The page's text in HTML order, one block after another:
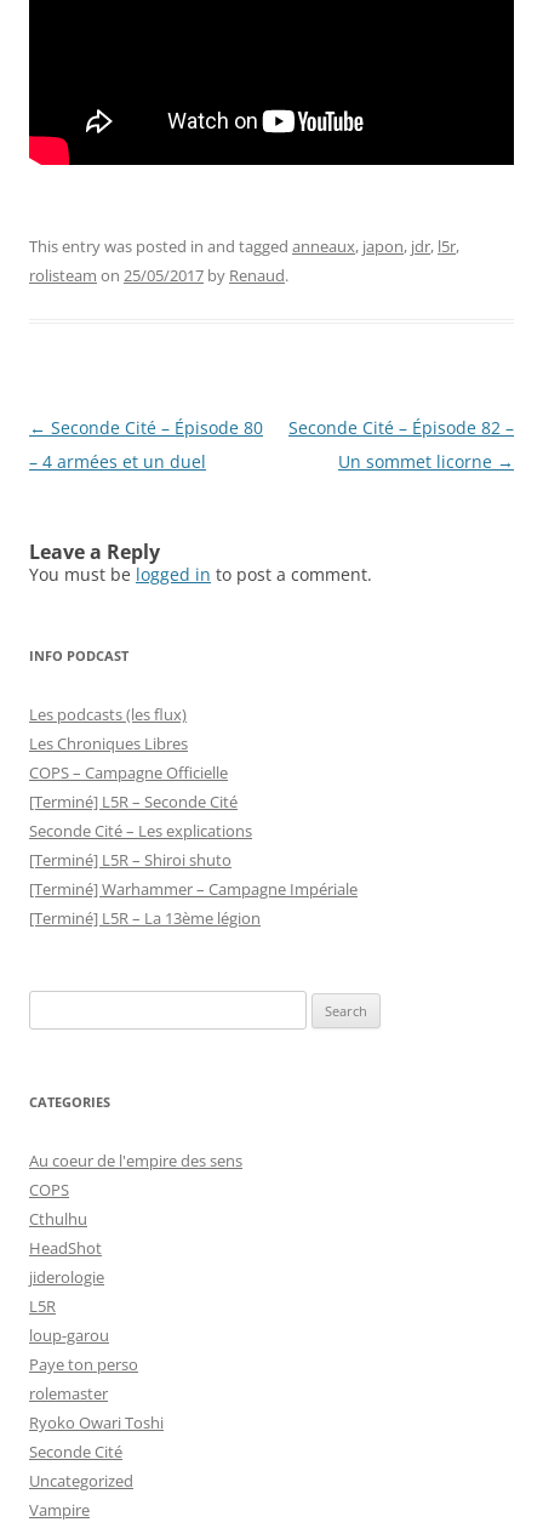
This entry was posted in and tagged anneaux, japon, jdr, l5r,
rolisteam on 25/05/2017 by Renaud.
Post
navigation
← Seconde Cité – Épisode 80
– 4 armées et un duel
Seconde Cité – Épisode 82 –
Un sommet licorne →
Leave a Reply
You must be logged in to post a comment.
INFO PODCAST
Les podcasts (les flux)
Les Chroniques Libres
COPS – Campagne Officielle
[Terminé] L5R – Seconde Cité
Seconde Cité – Les explications
[Terminé] L5R – Shiroi shuto
[Terminé] Warhammer – Campagne Impériale
[Terminé] L5R – La 13ème légion
for:
CATEGORIES
Au coeur de l'empire des sens
COPS
Cthulhu
HeadShot
jiderologie
L5R
loup-garou
Paye ton perso
rolemaster
Ryoko Owari Toshi
Seconde Cité
Uncategorized
Vampire